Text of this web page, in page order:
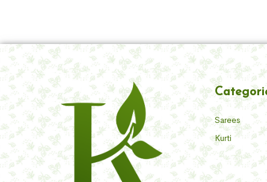
Sarees
Kurti